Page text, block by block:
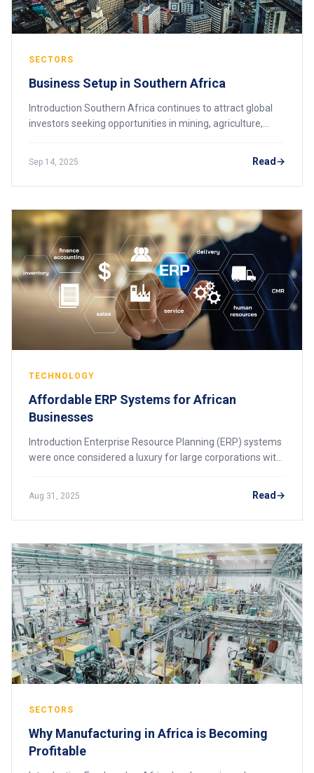
SECTORS
Business Setup in Southern Africa
Introduction Southern Africa continues to attract global
investors seeking opportunities in mining, agriculture,
Sep 14, 2025 Read
TECHNOLOGY
Affordable ERP Systems for African
Businesses
Introduction Enterprise Resource Planning (ERP) systems
were once considered a luxury for large corporations with
Aug 31, 2025 Read
SECTORS
Why Manufacturing in Africa is Becoming
Profitable